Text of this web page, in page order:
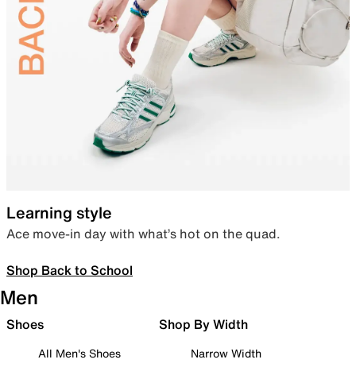
Learning style
Ace move-in day with what’s hot on the quad.
Shop Back to School
Men
Shoes
All Men's Shoes
Shop By Width
Narrow Width